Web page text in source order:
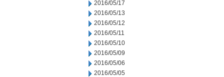
2016/05/17
2016/05/13
2016/05/12
2016/05/11
2016/05/10
2016/05/09
2016/05/06
2016/05/05